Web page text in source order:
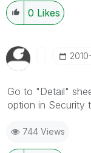
0 Likes
Go to "Detail"
option in Security
744 Views